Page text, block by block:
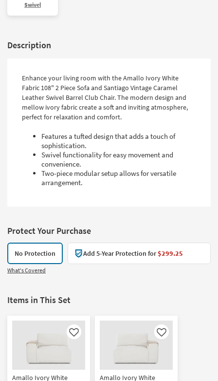
Swivel
Description
Enhance your living room with the Amallo Ivory White
Fabric 108" 2 Piece Sofa and Santiago Vintage Caramel
Leather Swivel Barrel Club Chair. The modern design and
mellow ivory fabric create a soft and inviting atmosphere,
perfect for relaxation and comfort.
Features a tufted design that adds a touch of
sophistication.
Swivel functionality for easy movement and
convenience.
Two-piece modular setup allows for versatile
arrangement.
Protect Your Purchase
No Protection Add 5-Year Protection for$299.25
What's Covered
Items in This Set
Like
Amallo Ivory White
Like
Amallo Ivory White